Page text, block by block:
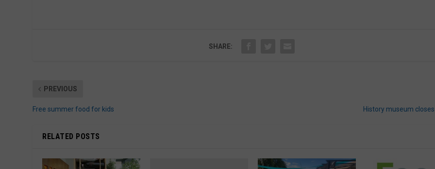
SHARE:
PREVIOUS
Free summer food for kids History museum
RELATED POSTS